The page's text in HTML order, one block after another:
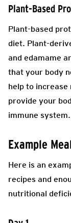
Plant-Based
Plant-based
diet. Plant-
and edamame
that your body
help to increase
provide your
immune system.
Example
Here is an
recipes and
nutritional